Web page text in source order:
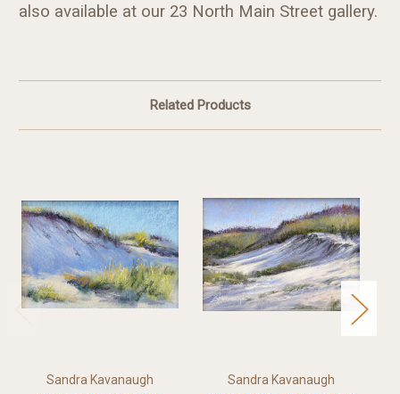
also available at our 23 North Main Street gallery.
Related Products
Sandra Kavanaugh Sandra Kavanaugh